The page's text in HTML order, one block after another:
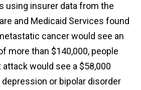
using insurer data from the
and Medicaid Services found
cancer would see an
more than $140,000, people
attack would see a $58,000
or bipolar disorder